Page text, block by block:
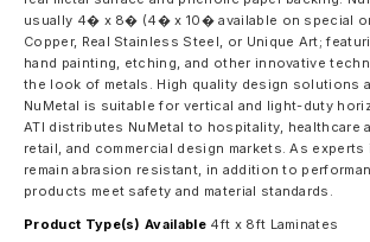
usually 4� x 8� (4� x 10� available on special
Copper, Real Stainless Steel, or Unique Art;
hand painting, etching, and other innovative
the look of metals. High quality design solutions
NuMetal is suitable for vertical and light-duty
ATI distributes NuMetal to hospitality, healthcare
retail, and commercial design markets. As
remain abrasion resistant, in addition to
products meet safety and material standards.
Product Type(s) Available 4ft x 8ft Laminates